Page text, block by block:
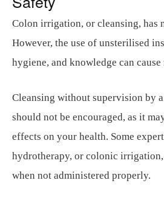
Colon irrigation, or cleansing, has
However, the use of unsterilised
hygiene, and knowledge can
Cleansing without supervision by
should not be encouraged, as it
effects on your health. Some
hydrotherapy, or colonic irrigation,
when not administered properly.